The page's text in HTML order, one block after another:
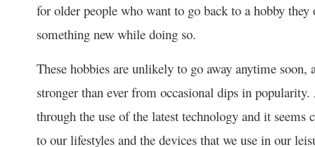
for older people who want to go back to a hobby they
something new while doing so.
These hobbies are unlikely to go away anytime
stronger than ever from occasional dips in popularity.
through the use of the latest technology and it
to our lifestyles and the devices that we use in our